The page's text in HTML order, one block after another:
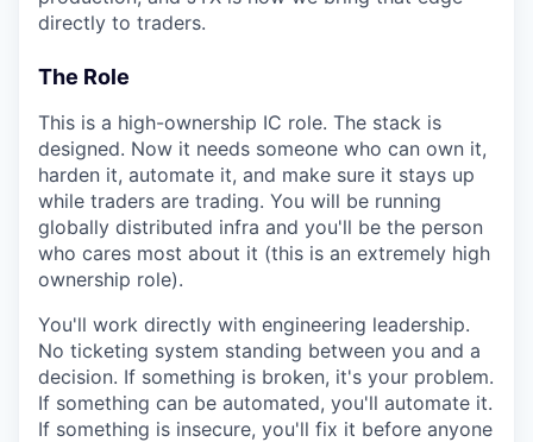
directly to traders.
The Role
This is a high-ownership IC role. The stack is
designed. Now it needs someone who can own it,
harden it, automate it, and make sure it stays up
while traders are trading. You will be running
globally distributed infra and you'll be the person
who cares most about it (this is an extremely high
ownership role).
You'll work directly with engineering leadership.
No ticketing system standing between you and a
decision. If something is broken, it's your problem.
If something can be automated, you'll automate it.
If something is insecure, you'll fix it before anyone